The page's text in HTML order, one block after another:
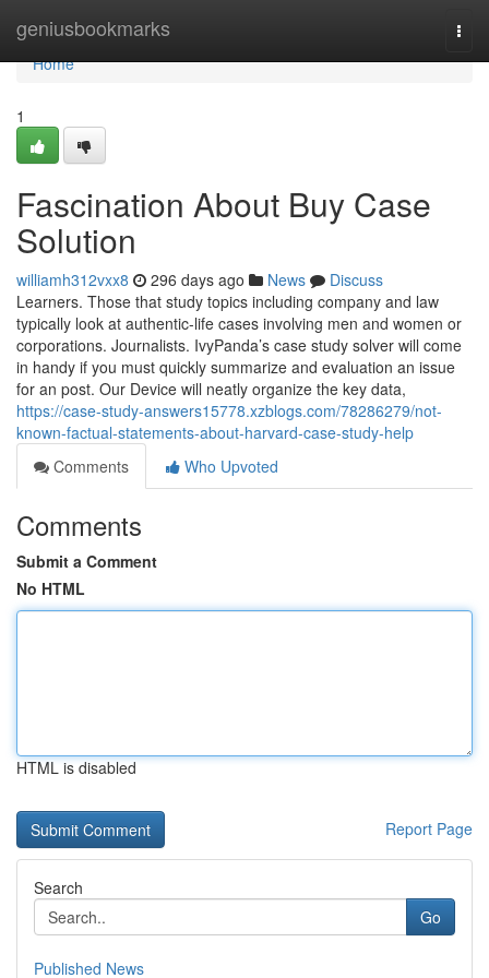
geniusbookmarks
Home
Home
1
Fascination About Buy Case
Solution
williamh312vxx8 296 days ago News
Discuss
Learners. Those that study topics including company and law
typically look at authentic-life cases involving men and women or
corporations. Journalists. IvyPanda’s case study solver will come
in handy if you must quickly summarize and evaluation an issue
for an post. Our Device will neatly organize the key data,
https://case-study-answers15778.xzblogs.com/78286279/not-
known-factual-statements-about-harvard-case-study-help
Comments
Who Upvoted
Comments
Submit a Comment
No HTML
HTML is disabled
Report Page
Search
Go
Published News